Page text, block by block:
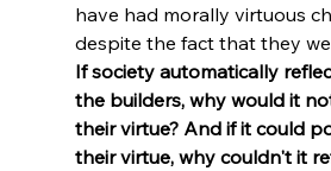
have had morally virtuous
despite the fact that they
If society automatically
the builders, why would it
their virtue? And if it could
their virtue, why couldn't it